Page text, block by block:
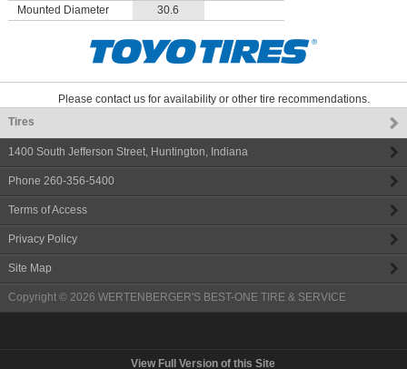
Mounted Diameter
30.6
Please contact us for availability or other tire recommendations.
Tires
1400 South Jefferson Street, Huntington, Indiana
Phone 260-356-5400
Terms of Access
Privacy Policy
Site Map
Copyright © 2026 WERTENBERGER'S BEST-ONE TIRE & SERVICE
View Full Version of this Site